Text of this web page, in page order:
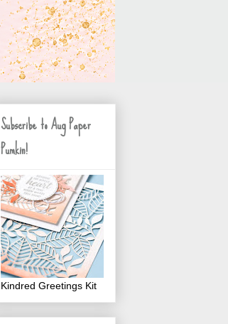
Subscribe to Aug Paper
Pumkin!
Kindred Greetings Kit